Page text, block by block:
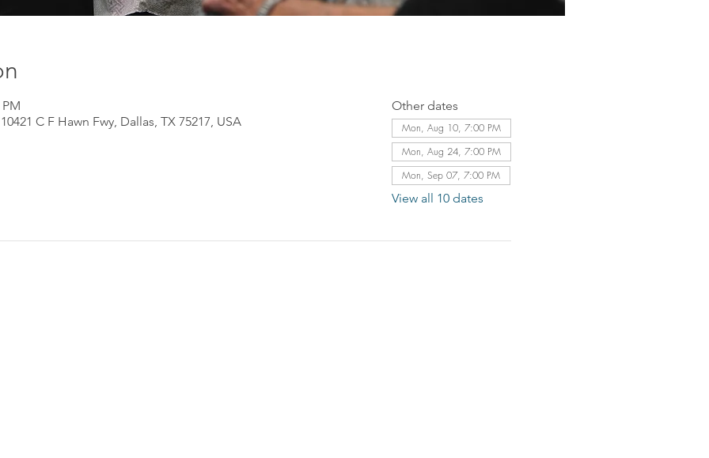
C F Hawn Fwy, Dallas, TX 75217, USA
Other dates
Mon, Aug 10, 7:00 PM
Mon, Aug 24, 7:00 PM
Mon, Sep 07, 7:00 PM
View all 10 dates